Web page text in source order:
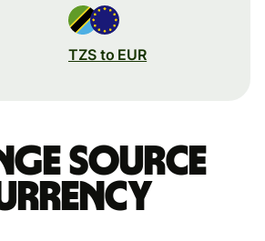
TZS to EUR
source